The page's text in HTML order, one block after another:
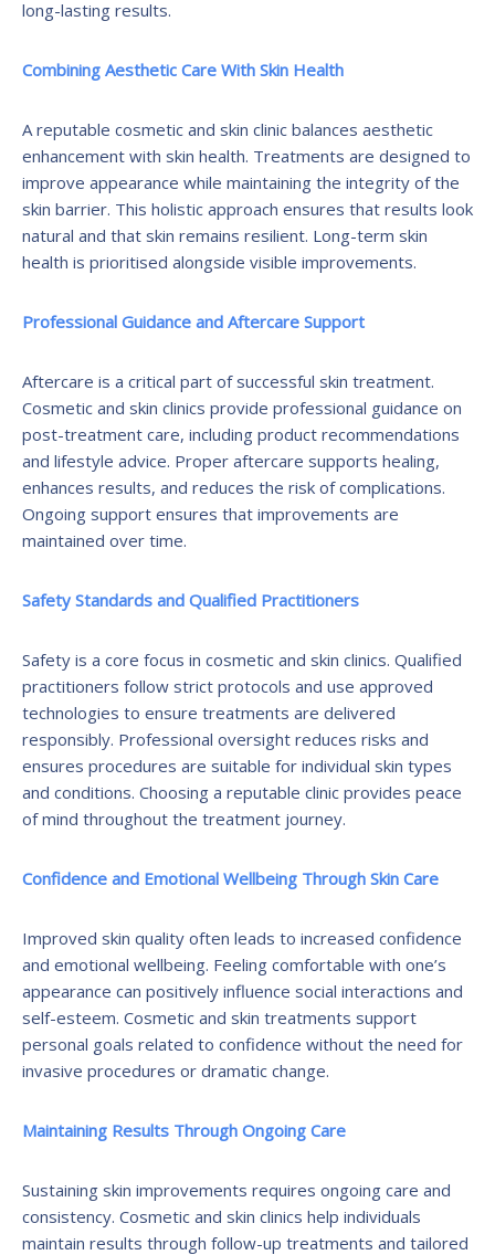
long-lasting results.
Combining Aesthetic Care With Skin Health
A reputable cosmetic and skin clinic balances aesthetic
enhancement with skin health. Treatments are designed to
improve appearance while maintaining the integrity of the
skin barrier. This holistic approach ensures that results look
natural and that skin remains resilient. Long-term skin
health is prioritised alongside visible improvements.
Professional Guidance and Aftercare Support
Aftercare is a critical part of successful skin treatment.
Cosmetic and skin clinics provide professional guidance on
post-treatment care, including product recommendations
and lifestyle advice. Proper aftercare supports healing,
enhances results, and reduces the risk of complications.
Ongoing support ensures that improvements are
maintained over time.
Safety Standards and Qualified Practitioners
Safety is a core focus in cosmetic and skin clinics. Qualified
practitioners follow strict protocols and use approved
technologies to ensure treatments are delivered
responsibly. Professional oversight reduces risks and
ensures procedures are suitable for individual skin types
and conditions. Choosing a reputable clinic provides peace
of mind throughout the treatment journey.
Confidence and Emotional Wellbeing Through Skin Care
Improved skin quality often leads to increased confidence
and emotional wellbeing. Feeling comfortable with one’s
appearance can positively influence social interactions and
self-esteem. Cosmetic and skin treatments support
personal goals related to confidence without the need for
invasive procedures or dramatic change.
Maintaining Results Through Ongoing Care
Sustaining skin improvements requires ongoing care and
consistency. Cosmetic and skin clinics help individuals
maintain results through follow-up treatments and tailored